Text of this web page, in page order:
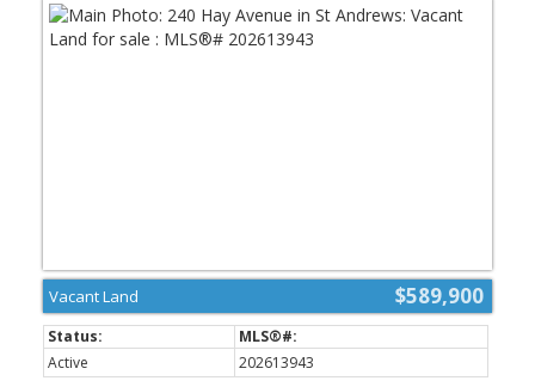
$589,900
Vacant Land
Active
202613943